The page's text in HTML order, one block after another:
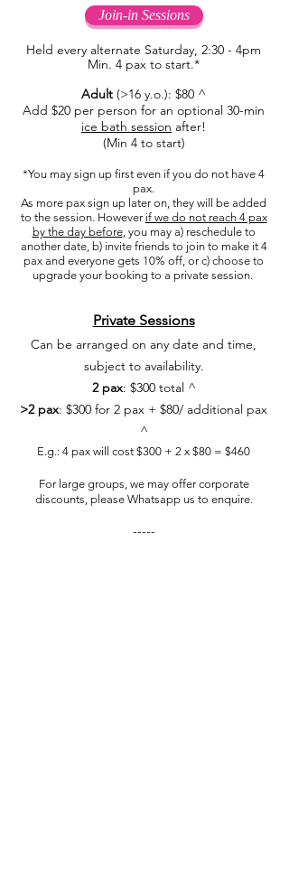
Join-in Sessions
Held every alternate Saturday, 2:30 - 4pm
Min. 4 pax to start.*
Adult (>16 y.o.): $80 ^
Add $20 per person for an optional 30-min
ice bath session after!
(Min 4 to start)
​*You may sign up first even if you do not have 4
pax.
As more pax sign up later on, they will be added
to the session. However if we do not reach 4 pax
by the day before, you may a) reschedule to
another date, b) invite friends to join to make it 4
pax and everyone gets 10% off, or c) choose to
upgrade your booking to a private session.
Private Sessions
Can be arranged on any date and time,
subject to availability.
2 pax: $300 total​ ^
>2 pax: $300 for 2 pax + $80/ additional pax
^
E.g.: 4 pax will cost $300 + 2 x $80 = $460
For large groups, we may offer corporate
discounts, please Whatsapp us to enquire.
-----
Join-in Sessions